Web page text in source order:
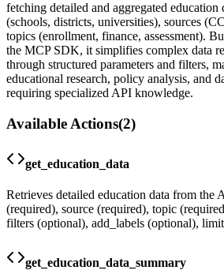
fetching detailed and aggregated education
(schools, districts, universities), sources
topics (enrollment, finance, assessment).
the MCP SDK, it simplifies complex data
through structured parameters and filters,
educational research, policy analysis, and
requiring specialized API knowledge.
Available Actions(2)
get_education_data
Retrieves detailed education data from the
(required), source (required), topic
filters (optional), add_labels (optional),
get_education_data_summary